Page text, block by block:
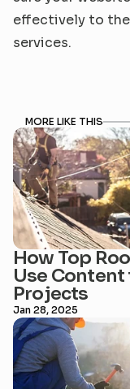
effectively to
services.
MORE LIKE THIS
How Top
Use
Projects
Jan 28, 2025